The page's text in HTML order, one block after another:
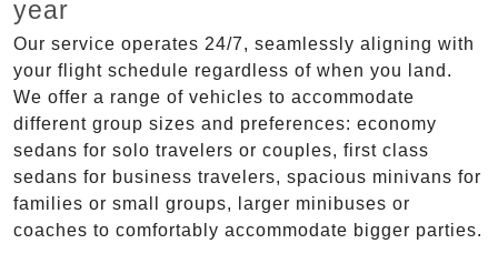
year
Our service operates 24/7, seamlessly aligning with
your flight schedule regardless of when you land.
We offer a range of vehicles to accommodate
different group sizes and preferences: economy
sedans for solo travelers or couples, first class
sedans for business travelers, spacious minivans for
families or small groups, larger minibuses or
coaches to comfortably accommodate bigger parties.